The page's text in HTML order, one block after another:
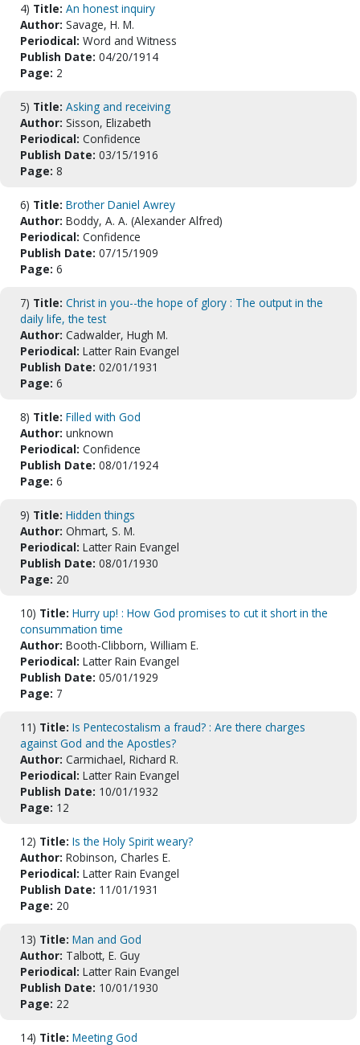
4) Title: An honest inquiry
Author: Savage, H. M.
Periodical: Word and Witness
Publish Date: 04/20/1914
Page: 2
5) Title: Asking and receiving
Author: Sisson, Elizabeth
Periodical: Confidence
Publish Date: 03/15/1916
Page: 8
6) Title: Brother Daniel Awrey
Author: Boddy, A. A. (Alexander Alfred)
Periodical: Confidence
Publish Date: 07/15/1909
Page: 6
7) Title: Christ in you--the hope of glory : The output in the
daily life, the test
Author: Cadwalder, Hugh M.
Periodical: Latter Rain Evangel
Publish Date: 02/01/1931
Page: 6
8) Title: Filled with God
Author: unknown
Periodical: Confidence
Publish Date: 08/01/1924
Page: 6
9) Title: Hidden things
Author: Ohmart, S. M.
Periodical: Latter Rain Evangel
Publish Date: 08/01/1930
Page: 20
10) Title: Hurry up! : How God promises to cut it short in the
consummation time
Author: Booth-Clibborn, William E.
Periodical: Latter Rain Evangel
Publish Date: 05/01/1929
Page: 7
11) Title: Is Pentecostalism a fraud? : Are there charges
against God and the Apostles?
Author: Carmichael, Richard R.
Periodical: Latter Rain Evangel
Publish Date: 10/01/1932
Page: 12
12) Title: Is the Holy Spirit weary?
Author: Robinson, Charles E.
Periodical: Latter Rain Evangel
Publish Date: 11/01/1931
Page: 20
13) Title: Man and God
Author: Talbott, E. Guy
Periodical: Latter Rain Evangel
Publish Date: 10/01/1930
Page: 22
14) Title: Meeting God